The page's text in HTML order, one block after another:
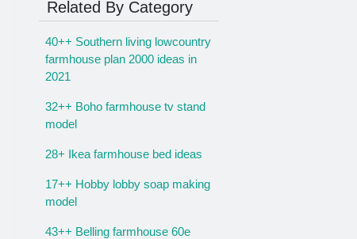
Related By Category
40++ Southern living lowcountry
farmhouse plan 2000 ideas in
2021
32++ Boho farmhouse tv stand
model
28+ Ikea farmhouse bed ideas
17++ Hobby lobby soap making
model
43++ Belling farmhouse 60e